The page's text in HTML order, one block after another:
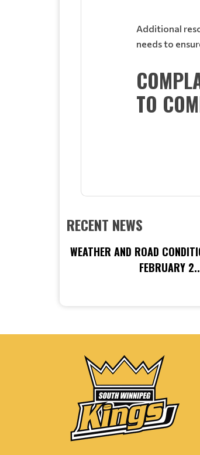
Additional
needs to
TO
RECENT NEWS
WEATHER AND ROAD
FEBRUARY